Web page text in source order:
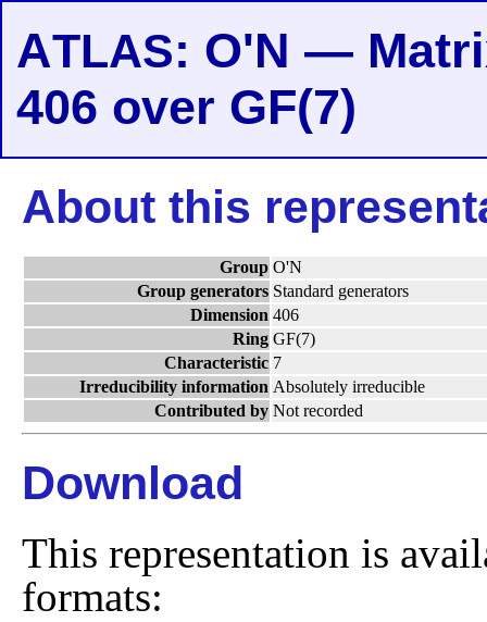
ATLAS: O'N —
406 over GF(7)
About this
Group O'N
Group generators Standard generators
Dimension 406
Ring GF(7)
Characteristic 7
Irreducibility information Absolutely irreducible
Contributed by Not recorded
Download
This representation is
formats: